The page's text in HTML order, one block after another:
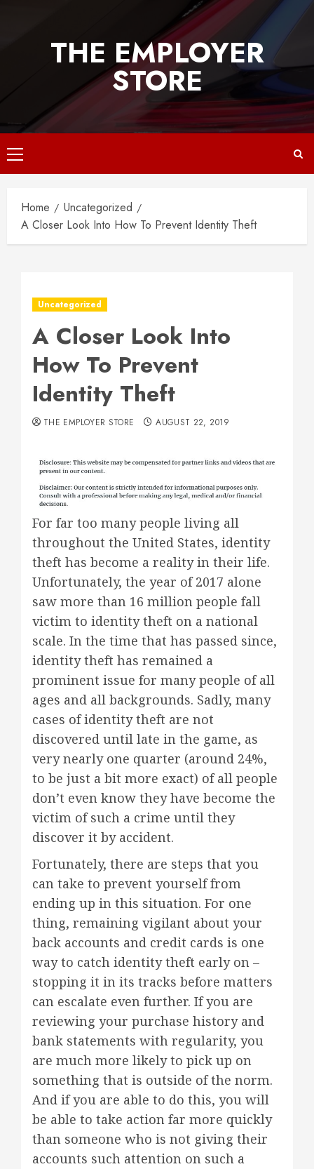
THE EMPLOYER
STORE
Primary
Menu
Home
Uncategorized
A Closer Look Into How To Prevent Identity Theft
Uncategorized
A Closer Look Into
How To Prevent
Identity Theft
THE EMPLOYER STORE AUGUST 22, 2019
For far too many people living all
throughout the United States, identity
theft has become a reality in their life.
Unfortunately, the year of 2017 alone
saw more than 16 million people fall
victim to identity theft on a national
scale. In the time that has passed since,
identity theft has remained a
prominent issue for many people of all
ages and all backgrounds. Sadly, many
cases of identity theft are not
discovered until late in the game, as
very nearly one quarter (around 24%,
to be just a bit more exact) of all people
don’t even know they have become the
victim of such a crime until they
discover it by accident.
Fortunately, there are steps that you
can take to prevent yourself from
ending up in this situation. For one
thing, remaining vigilant about your
back accounts and credit cards is one
way to catch identity theft early on –
stopping it in its tracks before matters
can escalate even further. If you are
reviewing your purchase history and
bank statements with regularity, you
are much more likely to pick up on
something that is outside of the norm.
And if you are able to do this, you will
be able to take action far more quickly
than someone who is not giving their
accounts such attention on such a